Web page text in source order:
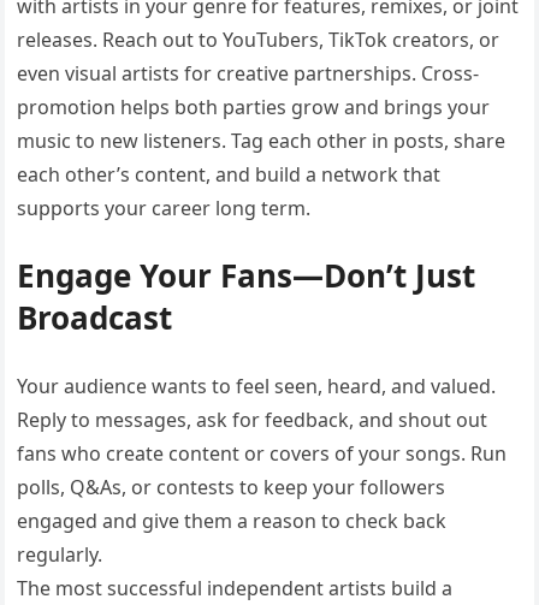
with artists in your genre for features, remixes, or joint
releases. Reach out to YouTubers, TikTok creators, or
even visual artists for creative partnerships. Cross-
promotion helps both parties grow and brings your
music to new listeners. Tag each other in posts, share
each other’s content, and build a network that
supports your career long term.
Engage Your Fans—Don’t Just
Broadcast
Your audience wants to feel seen, heard, and valued.
Reply to messages, ask for feedback, and shout out
fans who create content or covers of your songs. Run
polls, Q&As, or contests to keep your followers
engaged and give them a reason to check back
regularly.
The most successful independent artists build a